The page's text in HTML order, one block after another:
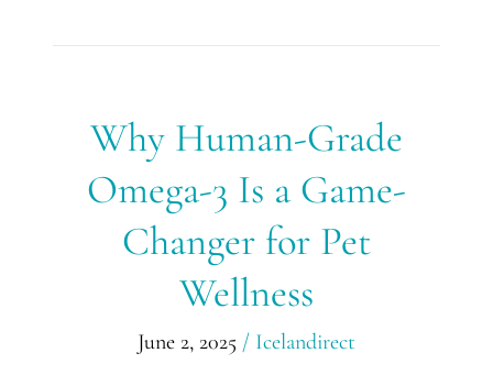
Why Human-Grade
Omega-3 Is a Game-
Changer for Pet
Wellness
June 2, 2025 / Icelandirect
Why
Human-
Omega-
Is
a
Game-
Changer
Pet